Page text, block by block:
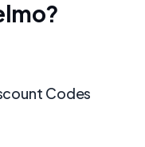
Codes